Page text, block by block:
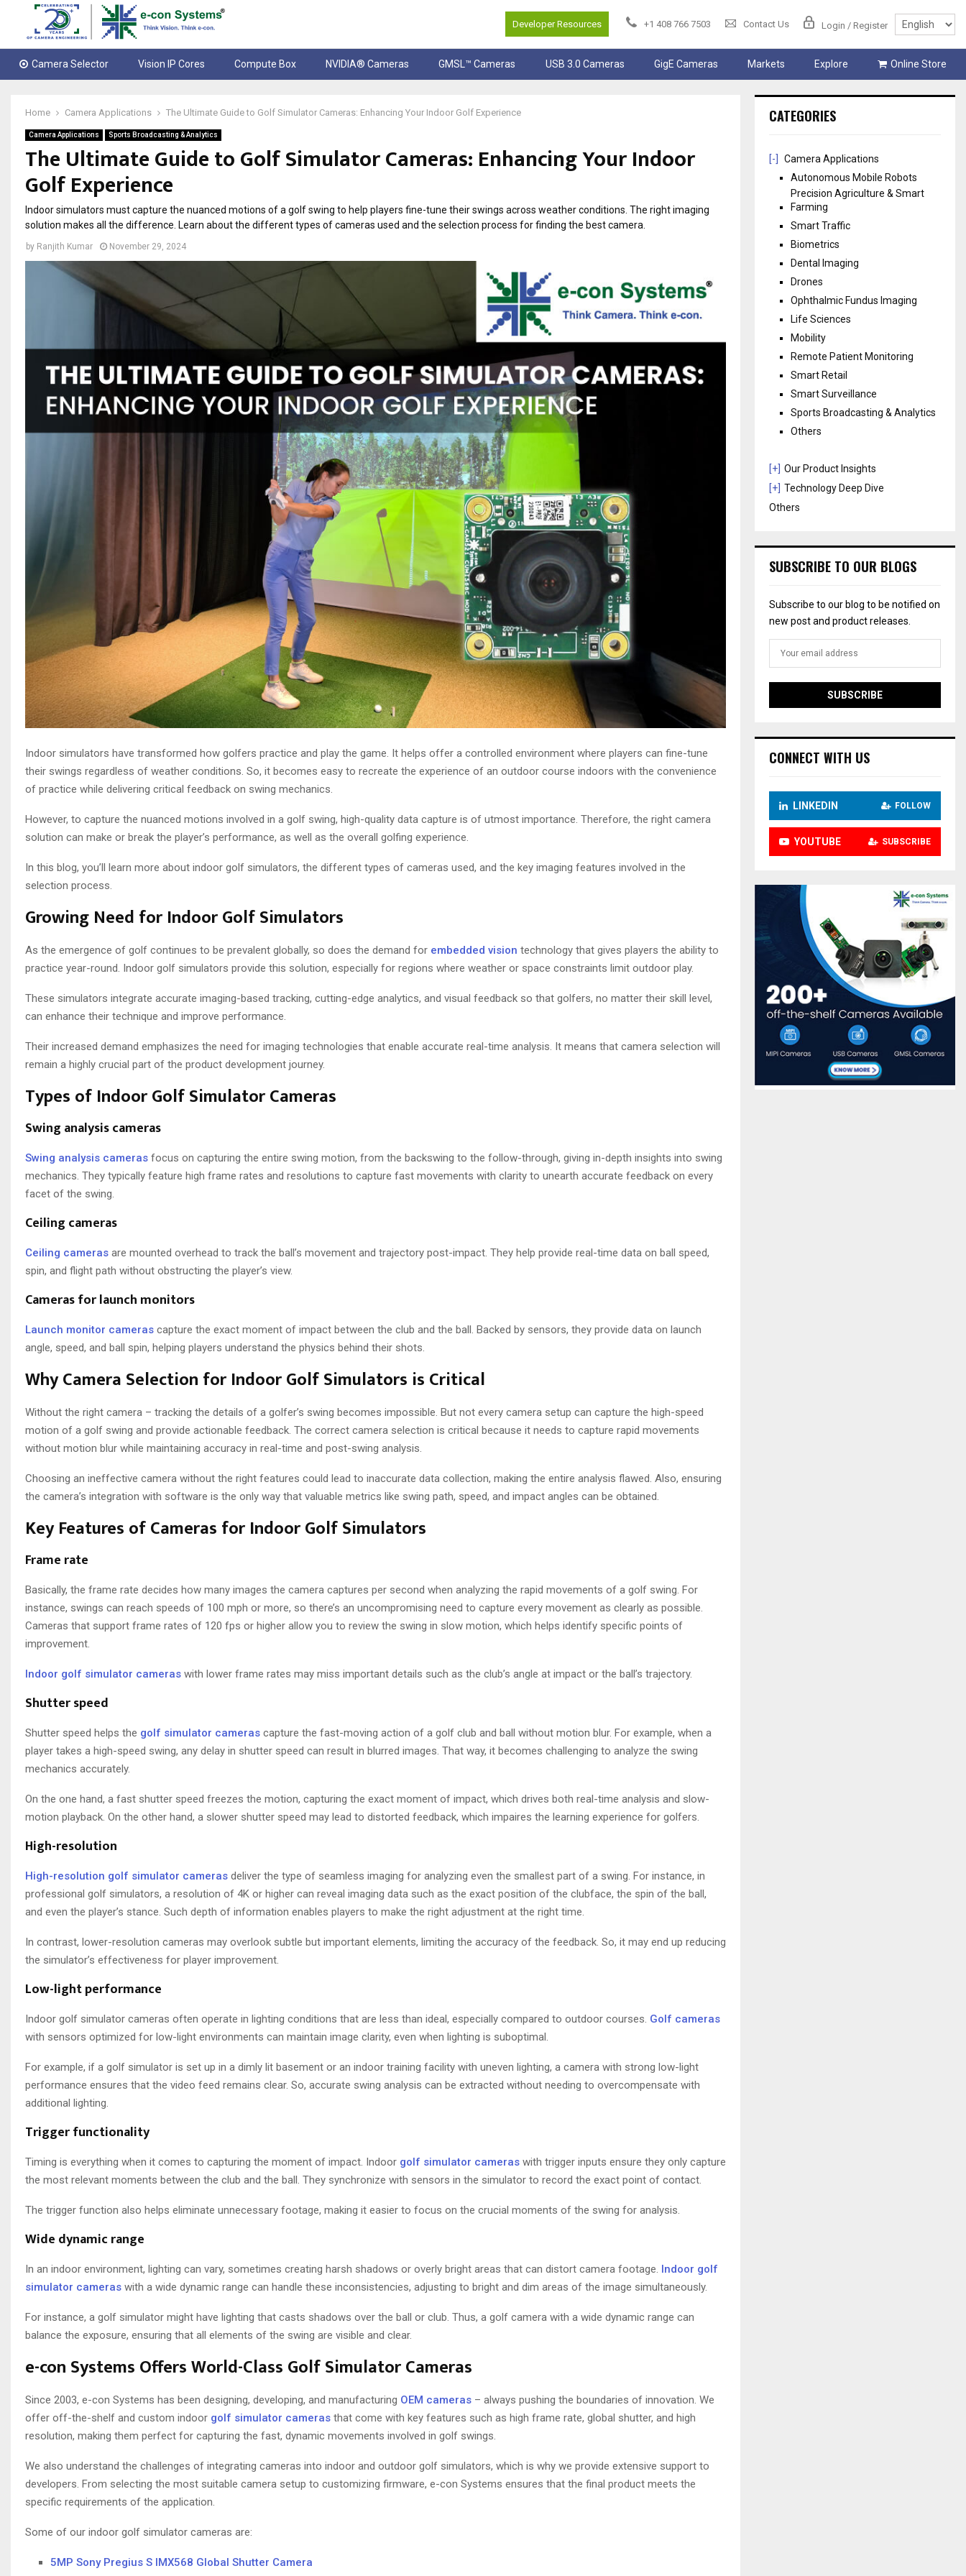
Developer Resources +1 408 766 7503 Contact Us Login / Register
Camera Selector Vision IP Cores Compute Box NVIDIA® Cameras GMSL™ Cameras USB 3.0 Cameras GigE Cameras Markets Explore Online Store
Home Camera Applications The Ultimate Guide to Golf Simulator Cameras: Enhancing Your Indoor Golf Experience
Camera Applications Sports Broadcasting & Analytics
The Ultimate Guide to Golf Simulator Cameras: Enhancing Your Indoor
Golf Experience
Indoor simulators must capture the nuanced motions of a golf swing to help players fine-tune their swings across weather conditions. The right imaging
solution makes all the difference. Learn about the different types of cameras used and the selection process for finding the best camera.
by Ranjith Kumar November 29, 2024
Indoor simulators have transformed how golfers practice and play the game. It helps offer a controlled environment where players can fine-tune
their swings regardless of weather conditions. So, it becomes easy to recreate the experience of an outdoor course indoors with the convenience
of practice while delivering critical feedback on swing mechanics.
However, to capture the nuanced motions involved in a golf swing, high-quality data capture is of utmost importance. Therefore, the right camera
solution can make or break the player’s performance, as well as the overall golfing experience.
In this blog, you’ll learn more about indoor golf simulators, the different types of cameras used, and the key imaging features involved in the
selection process.
Growing Need for Indoor Golf Simulators
As the emergence of golf continues to be prevalent globally, so does the demand for embedded vision technology that gives players the ability to
practice year-round. Indoor golf simulators provide this solution, especially for regions where weather or space constraints limit outdoor play.
These simulators integrate accurate imaging-based tracking, cutting-edge analytics, and visual feedback so that golfers, no matter their skill level,
can enhance their technique and improve performance.
Their increased demand emphasizes the need for imaging technologies that enable accurate real-time analysis. It means that camera selection will
remain a highly crucial part of the product development journey.
Types of Indoor Golf Simulator Cameras
Swing analysis cameras
Swing analysis cameras focus on capturing the entire swing motion, from the backswing to the follow-through, giving in-depth insights into swing
mechanics. They typically feature high frame rates and resolutions to capture fast movements with clarity to unearth accurate feedback on every
facet of the swing.
Ceiling cameras
Ceiling cameras are mounted overhead to track the ball’s movement and trajectory post-impact. They help provide real-time data on ball speed,
spin, and flight path without obstructing the player’s view.
Cameras for launch monitors
Launch monitor cameras capture the exact moment of impact between the club and the ball. Backed by sensors, they provide data on launch
angle, speed, and ball spin, helping players understand the physics behind their shots.
Why Camera Selection for Indoor Golf Simulators is Critical
Without the right camera – tracking the details of a golfer’s swing becomes impossible. But not every camera setup can capture the high-speed
motion of a golf swing and provide actionable feedback. The correct camera selection is critical because it needs to capture rapid movements
without motion blur while maintaining accuracy in real-time and post-swing analysis.
Choosing an ineffective camera without the right features could lead to inaccurate data collection, making the entire analysis flawed. Also, ensuring
the camera’s integration with software is the only way that valuable metrics like swing path, speed, and impact angles can be obtained.
Key Features of Cameras for Indoor Golf Simulators
Frame rate
Basically, the frame rate decides how many images the camera captures per second when analyzing the rapid movements of a golf swing. For
instance, swings can reach speeds of 100 mph or more, so there’s an uncompromising need to capture every movement as clearly as possible.
Cameras that support frame rates of 120 fps or higher allow you to review the swing in slow motion, which helps identify specific points of
improvement.
Indoor golf simulator cameras with lower frame rates may miss important details such as the club’s angle at impact or the ball’s trajectory.
Shutter speed
Shutter speed helps the golf simulator cameras capture the fast-moving action of a golf club and ball without motion blur. For example, when a
player takes a high-speed swing, any delay in shutter speed can result in blurred images. That way, it becomes challenging to analyze the swing
mechanics accurately.
On the one hand, a fast shutter speed freezes the motion, capturing the exact moment of impact, which drives both real-time analysis and slow-
motion playback. On the other hand, a slower shutter speed may lead to distorted feedback, which impaires the learning experience for golfers.
High-resolution
High-resolution golf simulator cameras deliver the type of seamless imaging for analyzing even the smallest part of a swing. For instance, in
professional golf simulators, a resolution of 4K or higher can reveal imaging data such as the exact position of the clubface, the spin of the ball,
and even the player’s stance. Such depth of information enables players to make the right adjustment at the right time.
In contrast, lower-resolution cameras may overlook subtle but important elements, limiting the accuracy of the feedback. So, it may end up reducing
the simulator’s effectiveness for player improvement.
Low-light performance
Indoor golf simulator cameras often operate in lighting conditions that are less than ideal, especially compared to outdoor courses. Golf cameras
with sensors optimized for low-light environments can maintain image clarity, even when lighting is suboptimal.
For example, if a golf simulator is set up in a dimly lit basement or an indoor training facility with uneven lighting, a camera with strong low-light
performance ensures that the video feed remains clear. So, accurate swing analysis can be extracted without needing to overcompensate with
additional lighting.
Trigger functionality
Timing is everything when it comes to capturing the moment of impact. Indoor golf simulator cameras with trigger inputs ensure they only capture
the most relevant moments between the club and the ball. They synchronize with sensors in the simulator to record the exact point of contact.
The trigger function also helps eliminate unnecessary footage, making it easier to focus on the crucial moments of the swing for analysis.
Wide dynamic range
In an indoor environment, lighting can vary, sometimes creating harsh shadows or overly bright areas that can distort camera footage. Indoor golf
simulator cameras with a wide dynamic range can handle these inconsistencies, adjusting to bright and dim areas of the image simultaneously.
For instance, a golf simulator might have lighting that casts shadows over the ball or club. Thus, a golf camera with a wide dynamic range can
balance the exposure, ensuring that all elements of the swing are visible and clear.
e-con Systems Offers World-Class Golf Simulator Cameras
Since 2003, e-con Systems has been designing, developing, and manufacturing OEM cameras – always pushing the boundaries of innovation. We
offer off-the-shelf and custom indoor golf simulator cameras that come with key features such as high frame rate, global shutter, and high
resolution, making them perfect for capturing the fast, dynamic movements involved in golf swings.
We also understand the challenges of integrating cameras into indoor and outdoor golf simulators, which is why we provide extensive support to
developers. From selecting the most suitable camera setup to customizing firmware, e-con Systems ensures that the final product meets the
specific requirements of the application.
Some of our indoor golf simulator cameras are:
5MP Sony Pregius S IMX568 Global Shutter Camera
CATEGORIES
[-]
Camera Applications
Autonomous Mobile Robots
Precision Agriculture & Smart
Farming
Smart Traffic
Biometrics
Dental Imaging
Drones
Ophthalmic Fundus Imaging
Life Sciences
Mobility
Remote Patient Monitoring
Smart Retail
Smart Surveillance
Sports Broadcasting & Analytics
Others
[+] Our Product Insights
[+] Technology Deep Dive
Others
SUBSCRIBE TO OUR BLOGS
Subscribe to our blog to be notified on
new post and product releases.
CONNECT WITH US
LINKEDIN FOLLOW
YOUTUBE SUBSCRIBE